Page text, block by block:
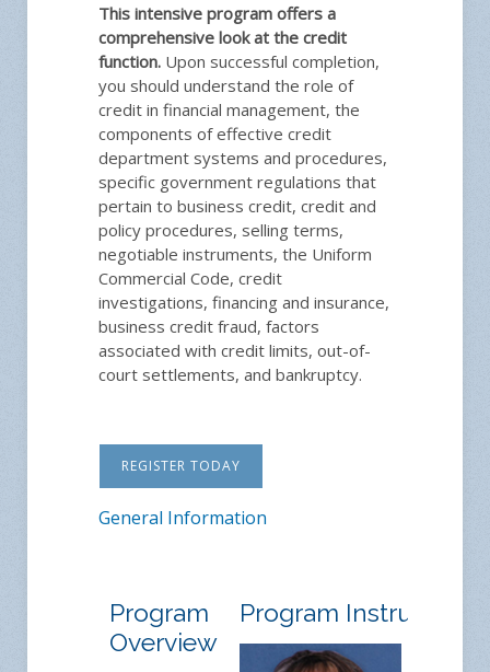
This intensive program offers a
comprehensive look at the credit
function. Upon successful completion,
you should understand the role of
credit in financial management, the
components of effective credit
department systems and procedures,
specific government regulations that
pertain to business credit, credit and
policy procedures, selling terms,
negotiable instruments, the Uniform
Commercial Code, credit
investigations, financing and insurance,
business credit fraud, factors
associated with credit limits, out-of-
court settlements, and bankruptcy.
REGISTER TODAY
General Information
Program
Overview
Program Instructor